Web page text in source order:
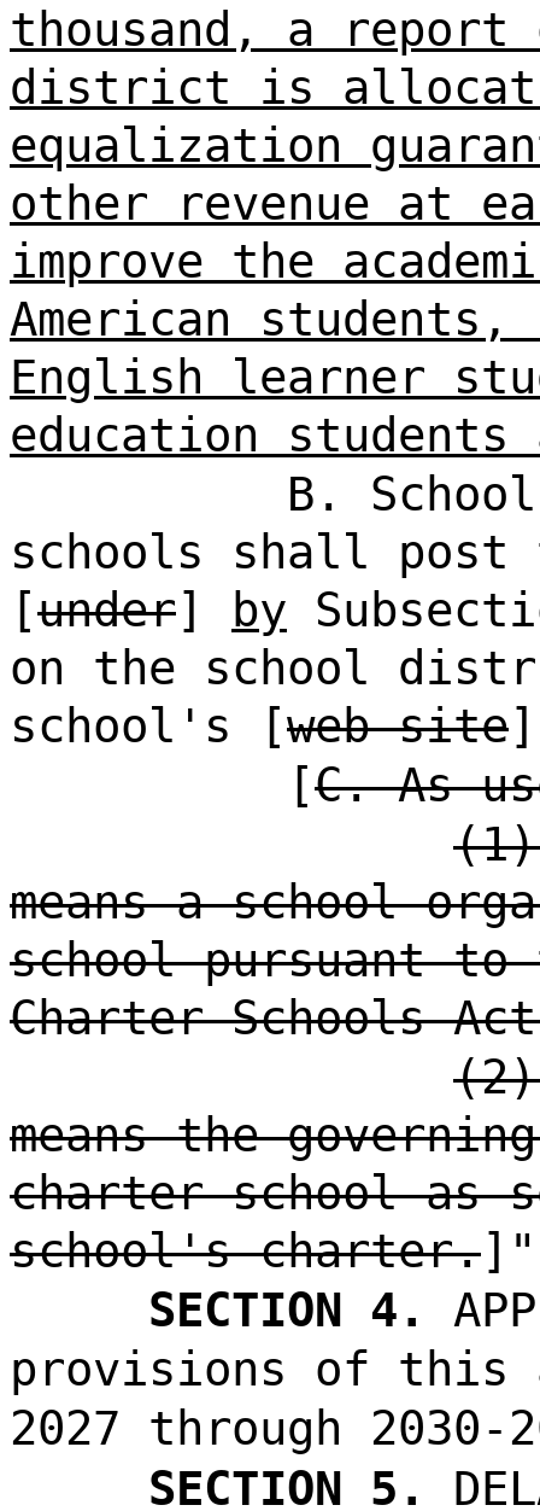
thousand, a report
district is
equalization
other revenue at
improve the
American students,
English learner
education
B.
schools shall post
[under] by
on the school
school's [web site
[C. As
means a school
school pursuant
Charter Schools
(2)
means the
charter school as
school's charter.]"
SECTION 4.
provisions of this
2027 through
SECTION 5.